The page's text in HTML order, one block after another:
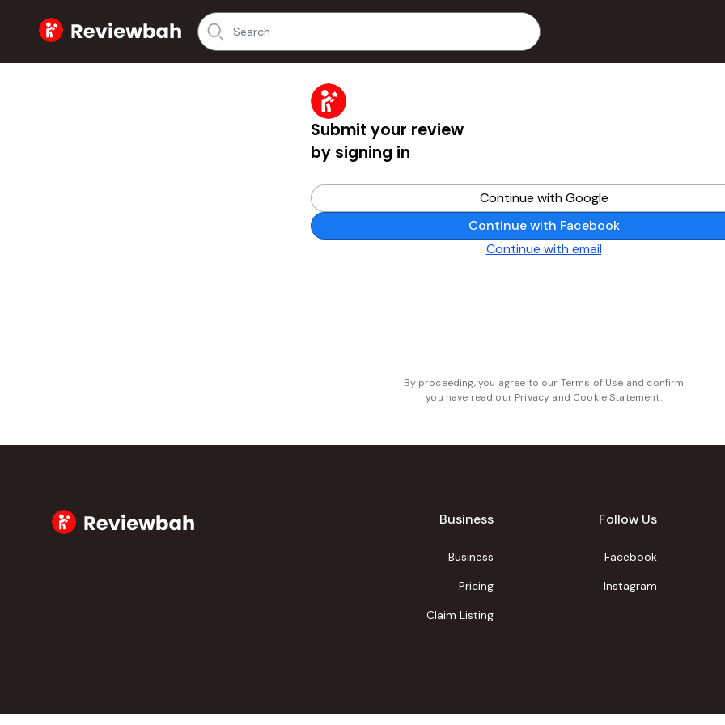
Home
Submit your review
by signing in
Continue with Google
Continue with Facebook
Continue with email
By proceeding, you agree to our Terms of Use and confirm
you have read our Privacy and Cookie Statement.
Business
Business
Pricing
Claim Listing
Follow Us
Facebook
Instagram